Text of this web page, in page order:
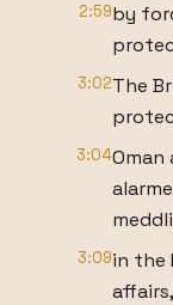
2:59by
3:02The
3:04Oman
3:09in the
affairs,